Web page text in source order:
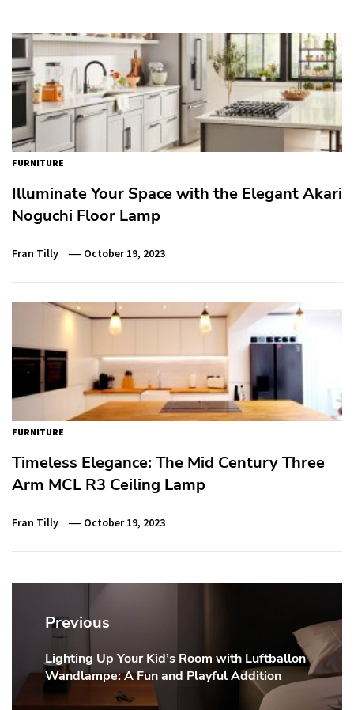
FURNITURE
Illuminate Your Space with the Elegant Akari
Noguchi Floor Lamp
Fran Tilly October 19, 2023
FURNITURE
Timeless Elegance: The Mid Century Three
Arm MCL R3 Ceiling Lamp
Fran Tilly October 19, 2023
Post
navigation
Previous
Previous
post:
Lighting Up Your Kid’s Room with Luftballon
Wandlampe: A Fun and Playful Addition